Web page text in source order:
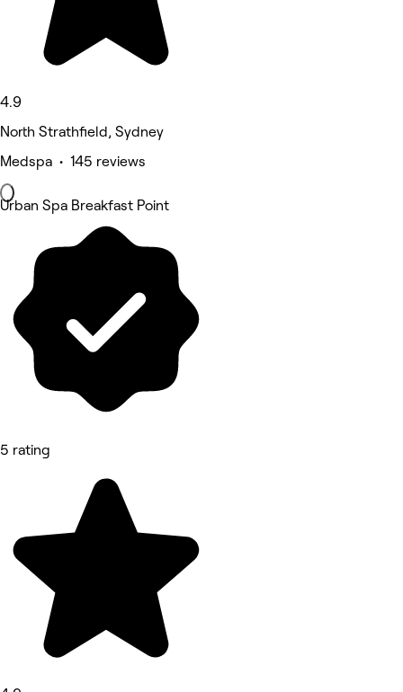
4.9
North Strathfield, Sydney
Medspa • 145 reviews
Urban Spa Breakfast Point
5 rating